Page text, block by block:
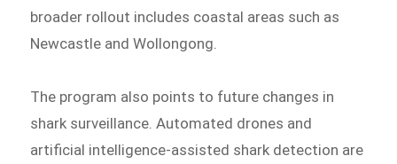
broader rollout includes coastal areas such as
Newcastle and Wollongong.
The program also points to future changes in
shark surveillance. Automated drones and
artificial intelligence-assisted shark detection are